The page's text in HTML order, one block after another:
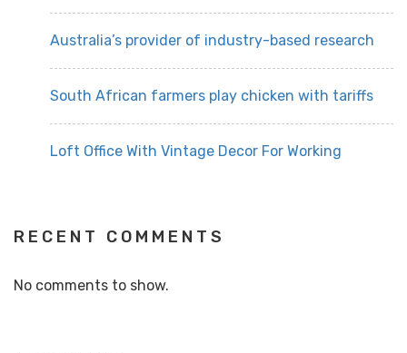
Australia’s provider of industry-based research
South African farmers play chicken with tariffs
Loft Office With Vintage Decor For Working
RECENT COMMENTS
No comments to show.